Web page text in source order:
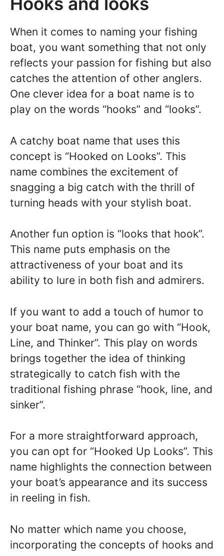
When it comes to naming your fishing
boat, you want something that not only
reflects your passion for fishing but also
catches the attention of other anglers.
One clever idea for a boat name is to
play on the words “hooks” and “looks”.
A catchy boat name that uses this
concept is “Hooked on Looks”. This
name combines the excitement of
snagging a big catch with the thrill of
turning heads with your stylish boat.
Another fun option is “looks that hook”.
This name puts emphasis on the
attractiveness of your boat and its
ability to lure in both fish and admirers.
If you want to add a touch of humor to
your boat name, you can go with “Hook,
Line, and Thinker”. This play on words
brings together the idea of thinking
strategically to catch fish with the
traditional fishing phrase “hook, line, and
sinker”.
For a more straightforward approach,
you can opt for “Hooked Up Looks”. This
name highlights the connection between
your boat’s appearance and its success
in reeling in fish.
No matter which name you choose,
incorporating the concepts of hooks and